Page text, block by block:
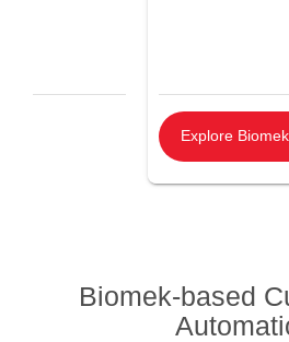
Explore
Biomek-based